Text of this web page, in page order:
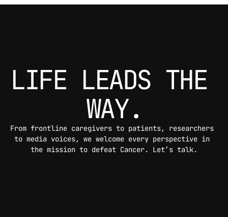
LIFE LEADS THE
WAY.
From frontline caregivers to patients, researchers
to media voices, we welcome every perspective in
the mission to defeat Cancer. Let’s talk.